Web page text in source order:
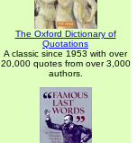
The Oxford Dictionary of
Quotations
A classic since 1953 with over
20,000 quotes from over 3,000
authors.